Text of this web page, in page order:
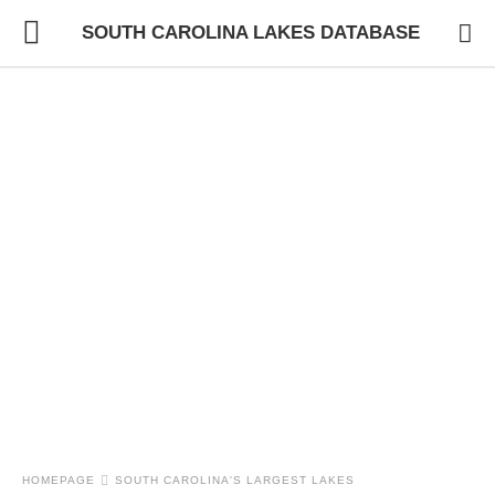
SOUTH CAROLINA LAKES DATABASE
HOMEPAGE SOUTH CAROLINA'S LARGEST LAKES